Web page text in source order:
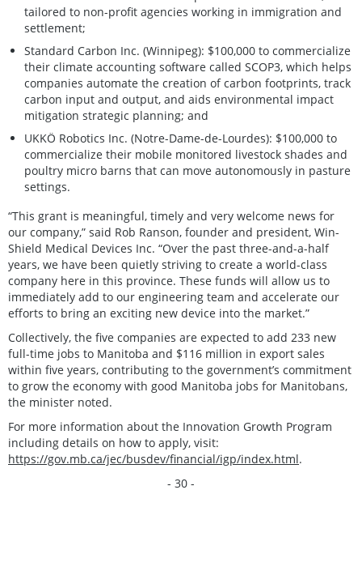
tailored to non-profit agencies working in immigration and
settlement;
Standard Carbon Inc. (Winnipeg): $100,000 to commercialize
their climate accounting software called SCOP3, which helps
companies automate the creation of carbon footprints, track
carbon input and output, and aids environmental impact
mitigation strategic planning; and
UKKÖ Robotics Inc. (Notre-Dame-de-Lourdes): $100,000 to
commercialize their mobile monitored livestock shades and
poultry micro barns that can move autonomously in pasture
settings.
“This grant is meaningful, timely and very welcome news for
our company,” said Rob Ranson, founder and president, Win-
Shield Medical Devices Inc. “Over the past three-and-a-half
years, we have been quietly striving to create a world-class
company here in this province. These funds will allow us to
immediately add to our engineering team and accelerate our
efforts to bring an exciting new device into the market.”
Collectively, the five companies are expected to add 233 new
full-time jobs to Manitoba and $116 million in export sales
within five years, contributing to the government’s commitment
to grow the economy with good Manitoba jobs for Manitobans,
the minister noted.
For more information about the Innovation Growth Program
including details on how to apply, visit:
https://gov.mb.ca/jec/busdev/financial/igp/index.html.
- 30 -